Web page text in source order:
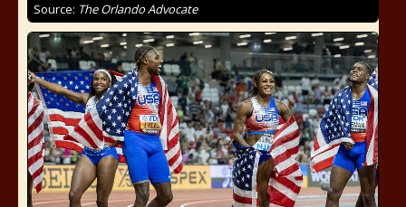
Source: The Orlando Advocate